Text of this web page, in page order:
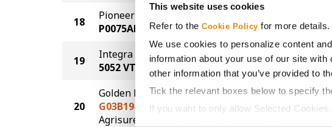
This website uses cookies
Refer to the Cookie Policy for more details.
We use cookies to personalize content
information about your use of our site
other information that you’ve provided to
Tick the relevant boxes below to specify
If you want to only allow Selected
18
Pioneer
P0075AM
223.2 18.5
19
Integra Fortified Seed
5052 VT2P
221.8 18.0
20
Golden Harvest
G03B19-AA
Agrisure
221.3 19.2